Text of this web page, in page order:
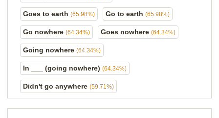
Goes to earth (65.98%) Go to earth (65.98%)
Go nowhere (64.34%) Goes nowhere (64.34%)
Going nowhere (64.34%)
In ___ (going nowhere) (64.34%)
Didn't go anywhere (59.71%)